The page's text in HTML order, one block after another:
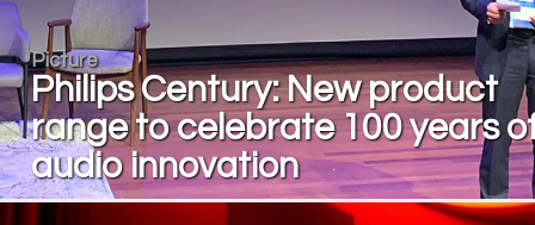
Picture
Philips Century: New product
range to celebrate 100 years
audio innovation